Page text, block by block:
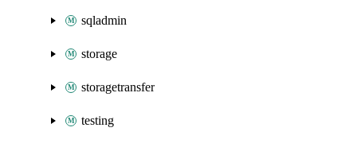
sqladmin
storage
storagetransfer
testing